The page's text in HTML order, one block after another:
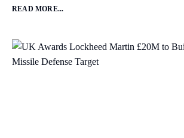
READ MORE...